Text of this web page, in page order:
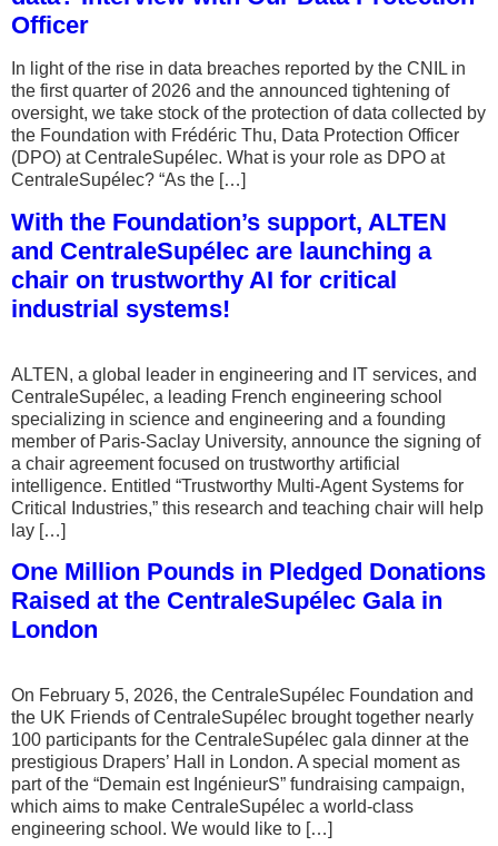
Officer
In light of the rise in data breaches reported by the CNIL in
the first quarter of 2026 and the announced tightening of
oversight, we take stock of the protection of data collected by
the Foundation with Frédéric Thu, Data Protection Officer
(DPO) at CentraleSupélec. What is your role as DPO at
CentraleSupélec? “As the […]
With the Foundation’s support, ALTEN
and CentraleSupélec are launching a
chair on trustworthy AI for critical
industrial systems!
ALTEN, a global leader in engineering and IT services, and
CentraleSupélec, a leading French engineering school
specializing in science and engineering and a founding
member of Paris-Saclay University, announce the signing of
a chair agreement focused on trustworthy artificial
intelligence. Entitled “Trustworthy Multi-Agent Systems for
Critical Industries,” this research and teaching chair will help
lay […]
One Million Pounds in Pledged Donations
Raised at the CentraleSupélec Gala in
London
On February 5, 2026, the CentraleSupélec Foundation and
the UK Friends of CentraleSupélec brought together nearly
100 participants for the CentraleSupélec gala dinner at the
prestigious Drapers’ Hall in London. A special moment as
part of the “Demain est IngénieurS” fundraising campaign,
which aims to make CentraleSupélec a world-class
engineering school. We would like to […]